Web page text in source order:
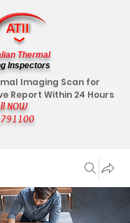
NOW
Imaging Scan for
Report Within 24 Hours
Thermal
Inspectors